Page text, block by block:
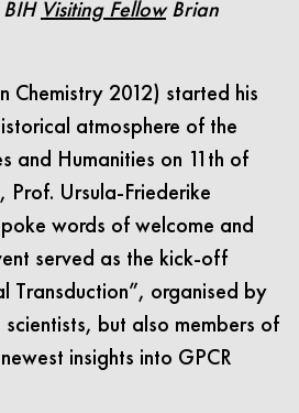
Visiting FellowBrian
Chemistry 2012) started his
atmosphere of the
and Humanities on 11th of
Prof. Ursula-Friederike
words of welcome and
served as the kick-off
Transduction”, organised by
but also members of
insights into GPCR